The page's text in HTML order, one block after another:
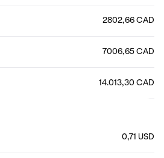
2802,66 CAD
7006,65 CAD
14.013,30 CAD
0,71 USD